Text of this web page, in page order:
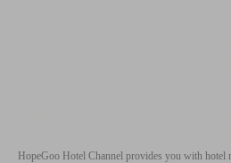
HopeGoo Hotel Channel provides you with